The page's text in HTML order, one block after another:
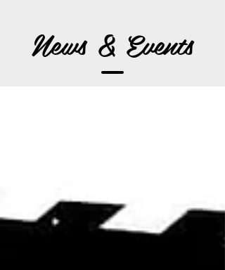
News & Events